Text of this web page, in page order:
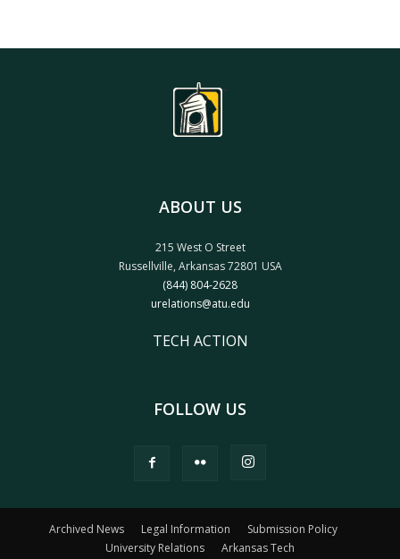
ABOUT US
215 West O Street
Russellville, Arkansas 72801 USA
(844) 804-2628
urelations@atu.edu
TECH ACTION
FOLLOW US
Archived News Legal Information
Submission Policy
University Relations
Arkansas Tech